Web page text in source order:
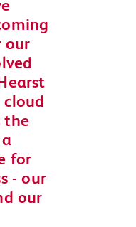
our
the
for
- our
our